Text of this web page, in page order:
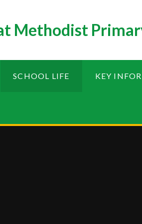
Methodist
SCHOOL LIFE KEY